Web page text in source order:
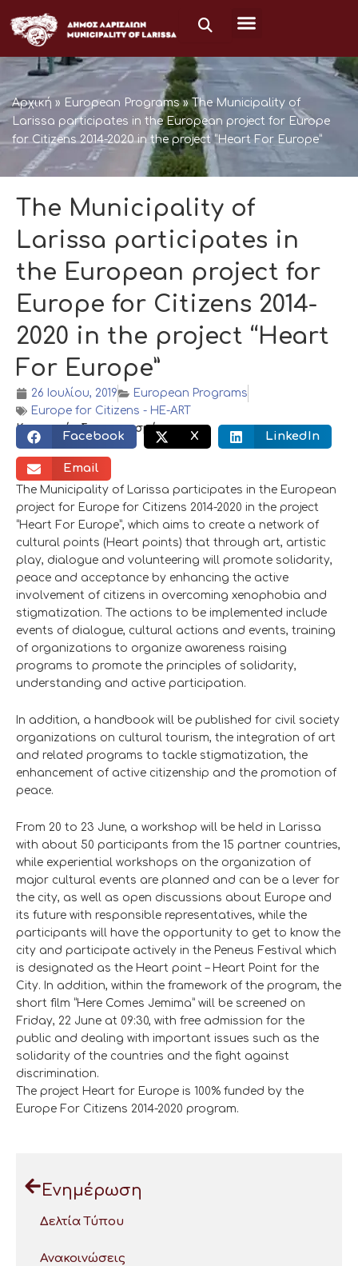
στο
περιεχόμενο
Αρχική » European Programs»The Municipality of
Larissa participates in the European project for Europe
for Citizens 2014-2020 in the project “Heart For Europe”
The Municipality of
Larissa participates in
the European project for
Europe for Citizens 2014-
2020 in the project “Heart
For Europe”
26 Ιουλίου, 2019
European Programs
Europe for Citizens - HE-ART
Κοινωνικός διαμοιρασμός:
Facebook X LinkedIn
Email
The Municipality of Larissa participates in the European
project for Europe for Citizens 2014-2020 in the project
“Heart For Europe”, which aims to create a network of
cultural points (Heart points) that through art, artistic
play, dialogue and volunteering will promote solidarity,
peace and acceptance by enhancing the active
involvement of citizens in overcoming xenophobia and
stigmatization. The actions to be implemented include
events of dialogue, cultural actions and events, training
of organizations to organize awareness raising
programs to promote the principles of solidarity,
understanding and active participation.
In addition, a handbook will be published for civil society
organizations on cultural tourism, the integration of art
and related programs to tackle stigmatization, the
enhancement of active citizenship and the promotion of
peace.
From 20 to 23 June, a workshop will be held in Larissa
with about 50 participants from the 15 partner countries,
while experiential workshops on the organization of
major cultural events are planned and can be a lever for
the city, as well as open discussions about Europe and
its future with responsible representatives, while the
participants will have the opportunity to get to know the
city and participate actively in the Peneus Festival which
is designated as the Heart point – Heart Point for the
City. In addition, within the framework of the program, the
short film “Here Comes Jemima” will be screened on
Friday, 22 June at 09:30, with free admission for the
public and dealing with important issues such as the
solidarity of the countries and the fight against
discrimination.
The project Heart for Europe is 100% funded by the
Europe For Citizens 2014-2020 program.
Ενημέρωση
Δελτία Τύπου
Ανακοινώσεις